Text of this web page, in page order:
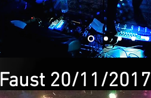
Faust 20/11/2017